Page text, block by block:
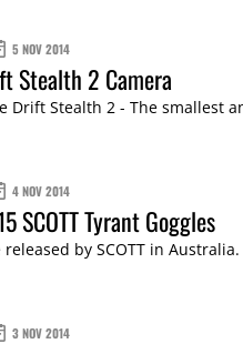
5 NOV 2014
Stealth 2 Camera
Drift Stealth 2 - The smallest
4 NOV 2014
SCOTT Tyrant Goggles
by SCOTT in Australia.
3 NOV 2014